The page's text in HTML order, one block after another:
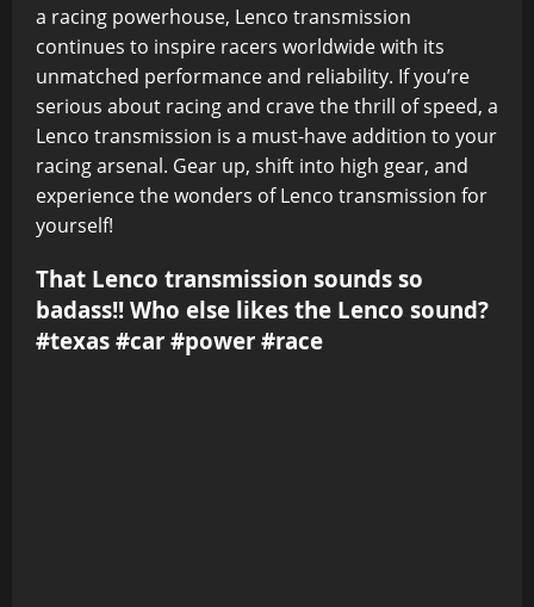
a racing powerhouse, Lenco transmission
continues to inspire racers worldwide with its
unmatched performance and reliability. If you’re
serious about racing and crave the thrill of speed, a
Lenco transmission is a must-have addition to your
racing arsenal. Gear up, shift into high gear, and
experience the wonders of Lenco transmission for
yourself!
That Lenco transmission sounds so
badass!! Who else likes the Lenco sound?
#texas #car #power #race